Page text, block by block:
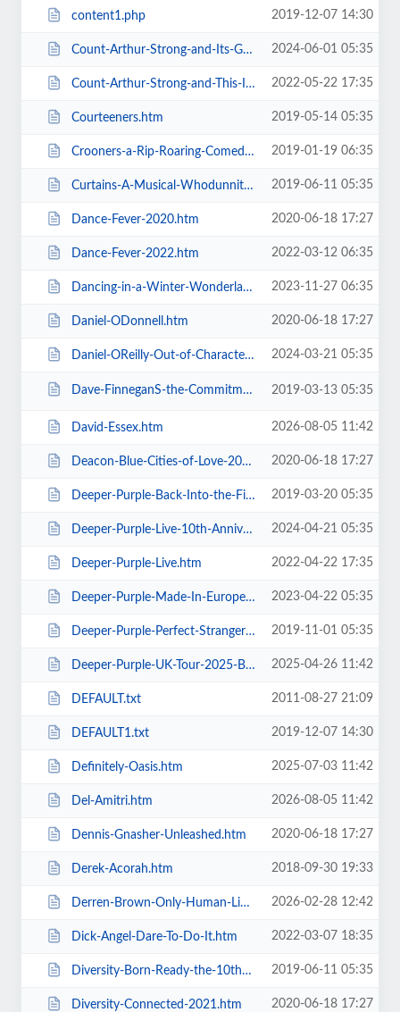
content1.php 2019-12-07 14:30
Count-Arthur-Strong-and-Its-Goodnight-From-Him.htm 2024-06-01 05:35
Count-Arthur-Strong-and-This-Is-Me.htm 2022-05-22 17:35
Courteeners.htm 2019-05-14 05:35
Crooners-a-Rip-Roaring-Comedy-Music-Show.htm 2019-01-19 06:35
Curtains-A-Musical-Whodunnit.htm 2019-06-11 05:35
Dance-Fever-2020.htm 2020-06-18 17:27
Dance-Fever-2022.htm 2022-03-12 06:35
Dancing-in-a-Winter-Wonderland-with-Aljaz-and-Janette.htm 2023-11-27 06:35
Daniel-ODonnell.htm 2020-06-18 17:27
Daniel-OReilly-Out-of-Character.htm 2024-03-21 05:35
Dave-FinneganS-the-Commitments.htm 2019-03-13 05:35
David-Essex.htm 2026-08-05 11:42
Deacon-Blue-Cities-of-Love-2020.htm 2020-06-18 17:27
Deeper-Purple-Back-Into-the-Fire-Tour.htm 2019-03-20 05:35
Deeper-Purple-Live-10th-Anniversary-Tour.htm 2024-04-21 05:35
Deeper-Purple-Live.htm 2022-04-22 17:35
Deeper-Purple-Made-In-Europe-Tour-2023.htm 2023-04-22 05:35
Deeper-Purple-Perfect-Strangers-Tour-2020.htm 2019-11-01 05:35
Deeper-Purple-UK-Tour-2025-Blackpool.htm 2025-04-26 11:42
DEFAULT.txt 2011-08-27 21:09
DEFAULT1.txt 2019-12-07 14:30
Definitely-Oasis.htm 2025-07-03 11:42
Del-Amitri.htm 2026-08-05 11:42
Dennis-Gnasher-Unleashed.htm 2020-06-18 17:27
Derek-Acorah.htm 2018-09-30 19:33
Derren-Brown-Only-Human-Live.htm 2026-02-28 12:42
Dick-Angel-Dare-To-Do-It.htm 2022-03-07 18:35
Diversity-Born-Ready-the-10th-Anniversary-Tour.htm 2019-06-11 05:35
Diversity-Connected-2021.htm 2020-06-18 17:27